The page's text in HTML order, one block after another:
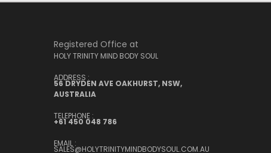
Registered Office at
HOLY TRINITY MIND BODY SOUL
ADDRESS :
56 DRYDEN AVE OAKHURST, NSW,
AUSTRALIA
TELEPHONE :
+61 450 048 786
EMAIL :
SALES@HOLYTRINITYMINDBODYSOUL.COM.AU